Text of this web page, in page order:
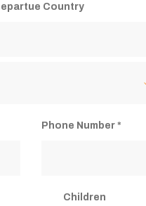
Country
Phone Number *
Children